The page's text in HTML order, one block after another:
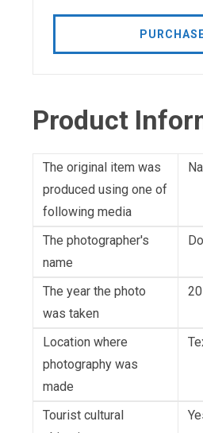
Product
The original item was
produced using one of
following media
The photographer's
name
The year the photo
was taken
Location where
photography was
made
Tourist cultural